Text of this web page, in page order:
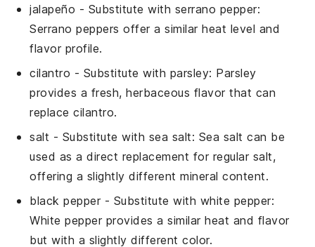
jalapeño - Substitute with serrano pepper:
Serrano peppers offer a similar heat level and
flavor profile.
cilantro - Substitute with parsley: Parsley
provides a fresh, herbaceous flavor that can
replace cilantro.
salt - Substitute with sea salt: Sea salt can be
used as a direct replacement for regular salt,
offering a slightly different mineral content.
black pepper- Substitute with white pepper:
White pepper provides a similar heat and flavor
but with a slightly different color.